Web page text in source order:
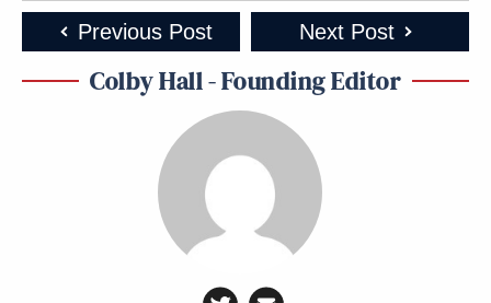
Previous Post Next Post
Colby Hall - Founding Editor